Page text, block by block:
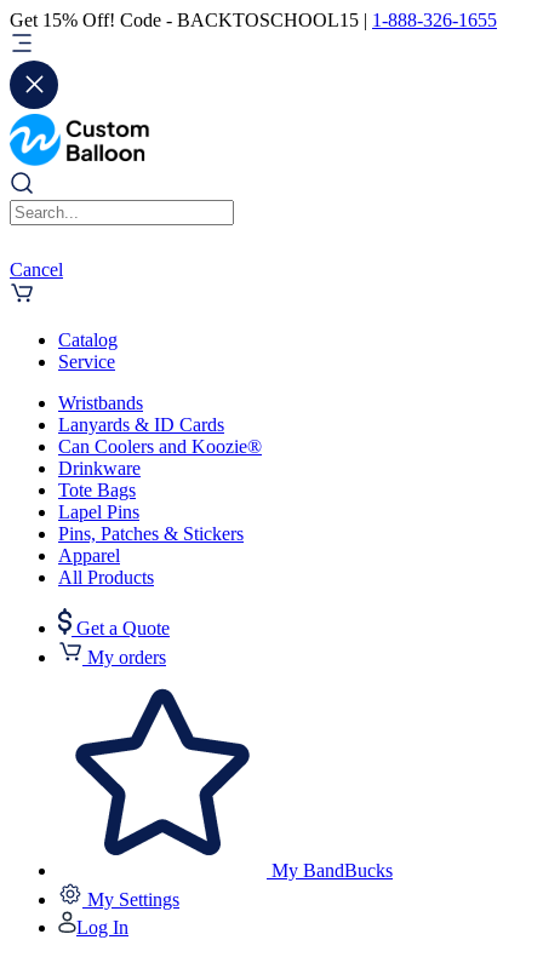
Get 15% Off! Code - BACKTOSCHOOL15 | 1-888-326-1655
Cancel
Catalog
Service
Wristbands
Lanyards & ID Cards
Can Coolers and Koozie®
Drinkware
Tote Bags
Lapel Pins
Pins, Patches & Stickers
Apparel
All Products
Get a Quote
My orders
My BandBucks
My Settings
Log In